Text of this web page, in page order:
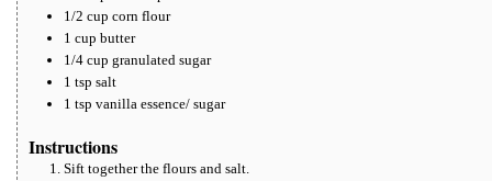
1/2 cup corn flour
1 cup butter
1/4 cup granulated sugar
1 tsp salt
1 tsp vanilla essence/ sugar
Instructions
Sift together the flours and salt.